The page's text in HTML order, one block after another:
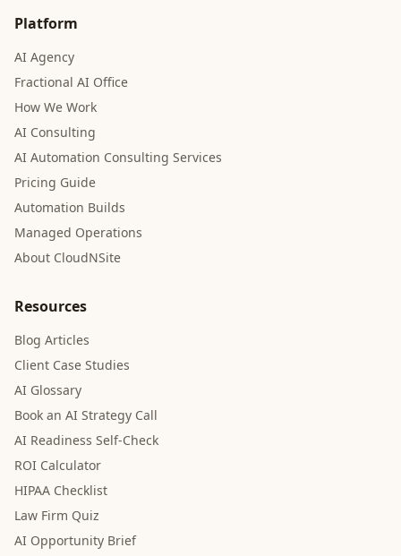
Platform
AI Agency
Fractional AI Office
How We Work
AI Consulting
AI Automation Consulting Services
Pricing Guide
Automation Builds
Managed Operations
About CloudNSite
Resources
Blog Articles
Client Case Studies
AI Glossary
Book an AI Strategy Call
AI Readiness Self-Check
ROI Calculator
HIPAA Checklist
Law Firm Quiz
AI Opportunity Brief